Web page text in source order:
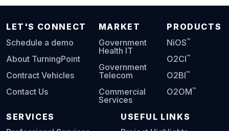
LET'S CONNECT
Schedule a demo
About TurningPoint
Contract Vehicles
Contact Us
MARKET
Government
Health IT
Government
Telecom
Commercial
Services
PRODUCTS
NiOS™
O2CI™
O2BI™
O2OM™
SERVICES
USEFUL LINKS